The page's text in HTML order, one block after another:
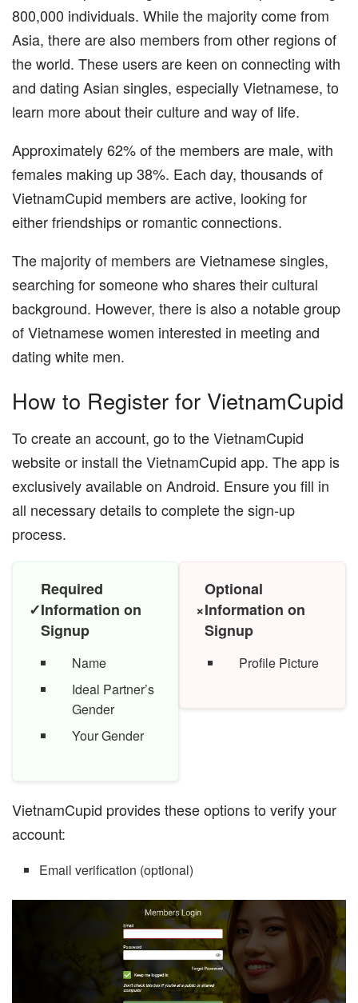
800,000 individuals. While the majority come from
Asia, there are also members from other regions of
the world. These users are keen on connecting with
and dating Asian singles, especially Vietnamese, to
learn more about their culture and way of life.
Approximately 62% of the members are male, with
females making up 38%. Each day, thousands of
VietnamCupid members are active, looking for
either friendships or romantic connections.
The majority of members are Vietnamese singles,
searching for someone who shares their cultural
background. However, there is also a notable group
of Vietnamese women interested in meeting and
dating white men.
How to Register for VietnamCupid
To create an account, go to the VietnamCupid
website or install the VietnamCupid app. The app is
exclusively available on Android. Ensure you fill in
all necessary details to complete the sign-up
process.
✓
Required
Information on
Signup
Name
Ideal Partner’s
Gender
Your Gender
×
Optional
Information on
Signup
Profile Picture
VietnamCupid provides these options to verify your
account:
Email verification (optional)